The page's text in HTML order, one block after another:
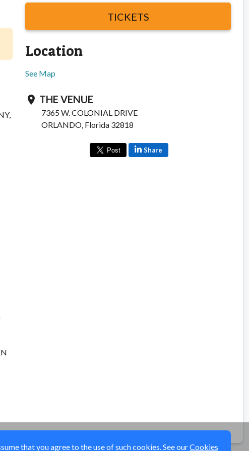
TICKETS
Location
See Map
location_on THE VENUE
7365 W. COLONIAL DRIVE
ORLANDO, Florida 32818
Share
that you agree to the use of such cookies. See ourCookies